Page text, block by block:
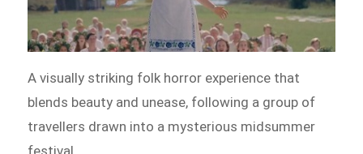
A visually striking folk horror experience that
blends beauty and unease, following a group of
travellers drawn into a mysterious midsummer
festival.